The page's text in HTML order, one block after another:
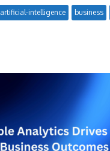
artificial-intelligence business